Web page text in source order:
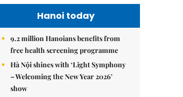
Hanoi today
9.2 million Hanoians benefits from
free health screening programme
Hà Nội shines with ‘Light Symphony
– Welcoming the New Year 2026’
show